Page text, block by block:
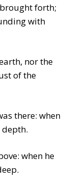
forth;
with
nor the
of the
there: when
depth.
when he